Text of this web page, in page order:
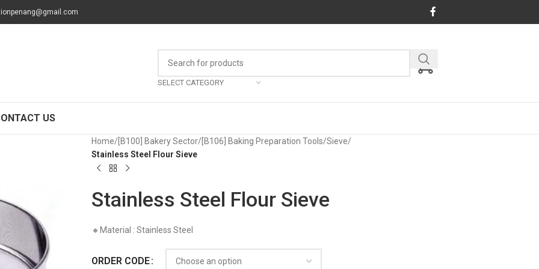
SELECT CATEGORY
US
Home/ [B100] Bakery Sector/ [B106] Baking Preparation Tools/Sieve/
Stainless Steel Flour Sieve
Stainless Steel Flour Sieve
🔸Material : Stainless Steel
ORDER CODE